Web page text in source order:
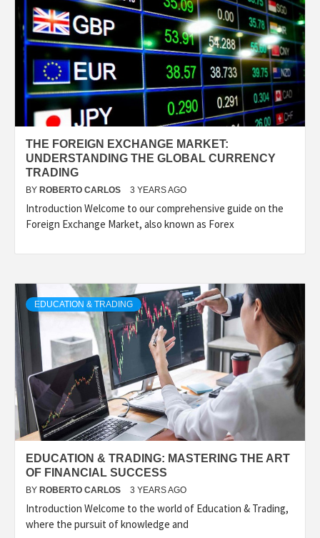
THE FOREIGN EXCHANGE MARKET:
UNDERSTANDING THE GLOBAL CURRENCY
TRADING
BY ROBERTO CARLOS 3 YEARS AGO
Introduction Welcome to our comprehensive guide on the
Foreign Exchange Market, also known as Forex
EDUCATION & TRADING
EDUCATION & TRADING: MASTERING THE ART
OF FINANCIAL SUCCESS
BY ROBERTO CARLOS 3 YEARS AGO
Introduction Welcome to the world of Education & Trading,
where the pursuit of knowledge and